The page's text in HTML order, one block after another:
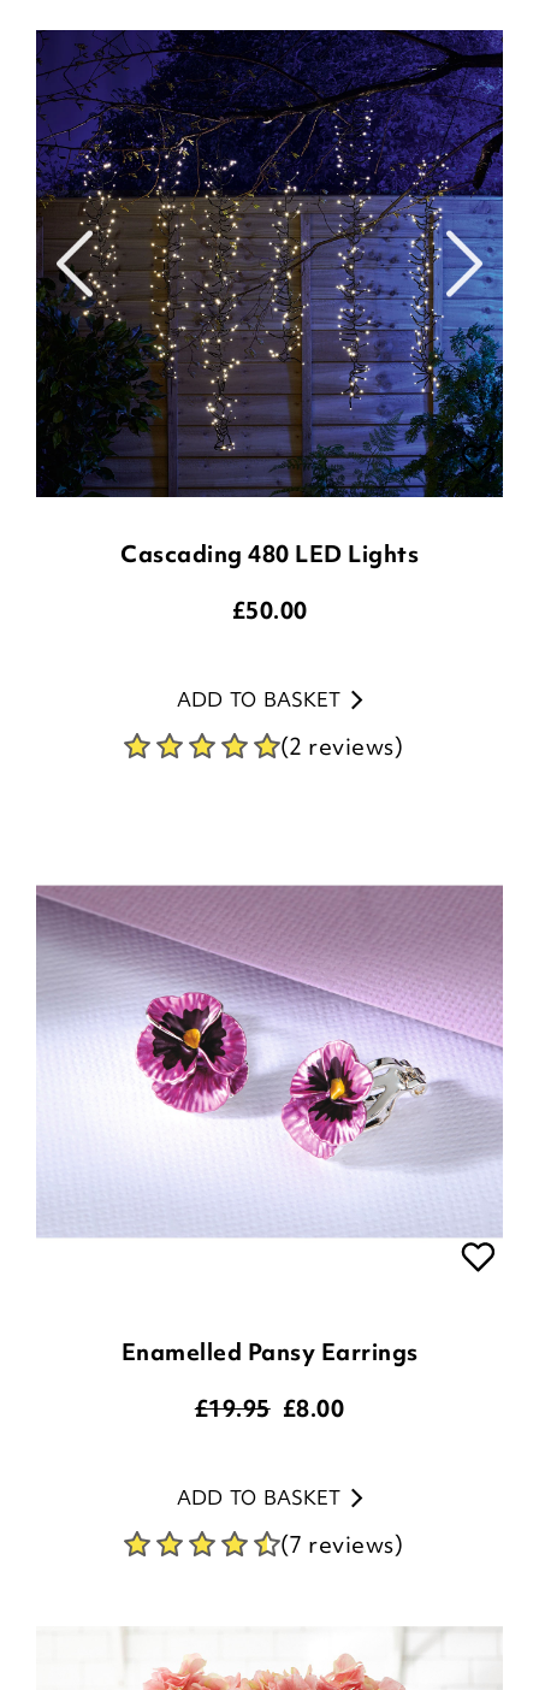
Cascading 480 LED Lights
£50.00
ADD TO BASKET
(2 reviews)
Enamelled Pansy Earrings
£19.95 £8.00
ADD TO BASKET
(7 reviews)